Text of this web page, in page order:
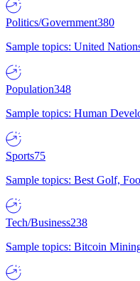
Politics/Government380
Sample topics: United
Population348
Sample topics: Human
Sports75
Sample topics: Best Golf,
Tech/Business238
Sample topics: Bitcoin